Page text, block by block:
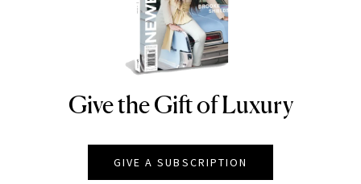
NEWBEAUTY
Give the Gift of Luxury
GIVE A SUBSCRIPTION